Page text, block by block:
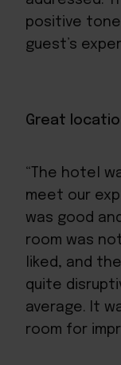
positive
guest’s
Great
“The hotel
meet our
was good
room was
liked, and
quite
average. It
room for